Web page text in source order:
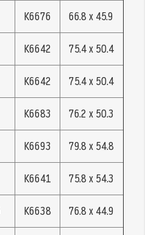
K6676 66.8 x 45.9
K6642 75.4 x 50.4
K6642 75.4 x 50.4
K6683 76.2 x 50.3
K6693 79.8 x 54.8
K6641 75.8 x 54.3
K6638 76.8 x 44.9